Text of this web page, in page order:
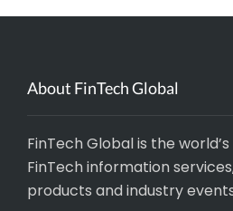
About FinTech Global
FinTech Global is the
FinTech information
products and industry